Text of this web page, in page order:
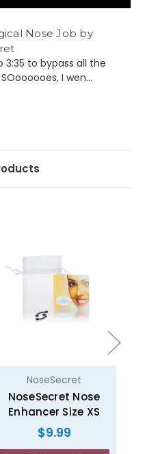
Nose Job by
3:35 to bypass all the
I wen...
NoseSecret
NoseSecret Nose
Enhancer Size XS
$9.99